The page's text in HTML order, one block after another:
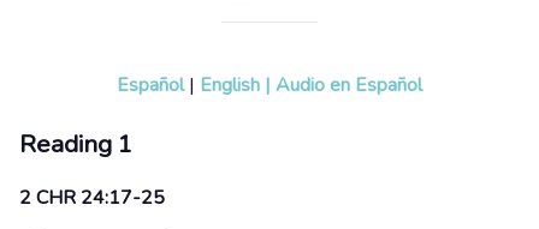
Español| English | Audio en Español
Reading 1
2 CHR 24:17-25